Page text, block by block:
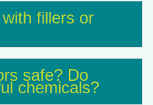
fillers or
safe? Do
chemicals?